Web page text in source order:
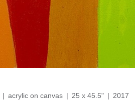
acrylic on canvas 25 x 45.5" 2017